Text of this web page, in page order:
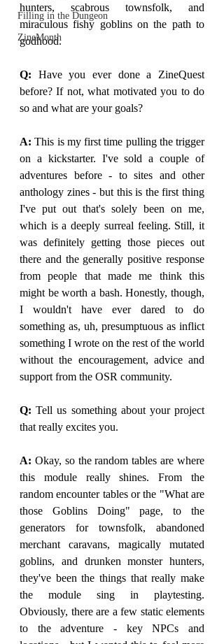
Filling in the Dungeon
ZineMonth
hunters, scabrous townsfolk, and
miraculous fishy goblins on the path to
godhood.
Q: Have you ever done a ZineQuest
before? If not, what motivated you to do
so and what are your goals?
A: This is my first time pulling the trigger
on a kickstarter. I've sold a couple of
adventures before - to sites and other
anthology zines - but this is the first thing
I've put out that's solely been on me,
which is a deeply surreal feeling. Still, it
was definitely getting those pieces out
there and the generally positive response
from people that made me think this
might be worth a bash. Honestly, though,
I wouldn't have ever dared to do
something as, uh, presumptuous as inflict
something I wrote on the rest of the world
without the encouragement, advice and
support from the OSR community.
Q: Tell us something about your project
that really excites you.
A: Okay, so the random tables are where
this module really shines. From the
random encounter tables or the "What are
those Goblins Doing" page, to the
generators for townsfolk, abandoned
merchant caravans, magically mutated
goblins, and drunken monster hunters,
they've been the things that really make
the module sing in playtesting.
Obviously, there are a few static elements
to the adventure - key NPCs and